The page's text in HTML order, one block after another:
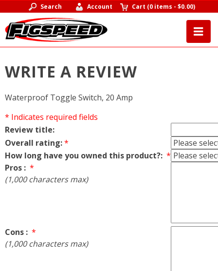
Search Account Cart (0 items -$0.00)
WRITE A REVIEW
Waterproof Toggle Switch, 20 Amp
* Indicates required fields
Review title:
Overall rating:*
How long have you owned this product?: *
Pros : *
(1,000 characters max)
Cons : *
(1,000 characters max)